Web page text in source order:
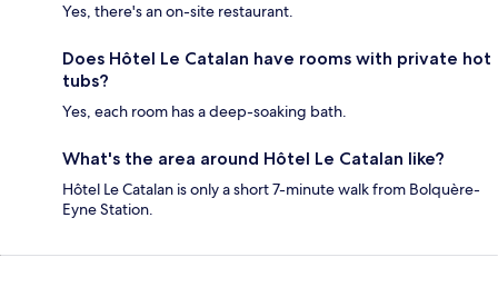
Yes, there's an on-site restaurant.
Does Hôtel Le Catalan have rooms with private hot
tubs?
Yes, each room has a deep-soaking bath.
What's the area around Hôtel Le Catalan like?
Hôtel Le Catalan is only a short 7-minute walk from Bolquère-
Eyne Station.